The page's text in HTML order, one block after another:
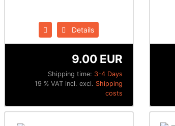
Details
Shipping time: 3-4 Days
9.00 EUR
19 % VAT incl. excl. Shipping
costs